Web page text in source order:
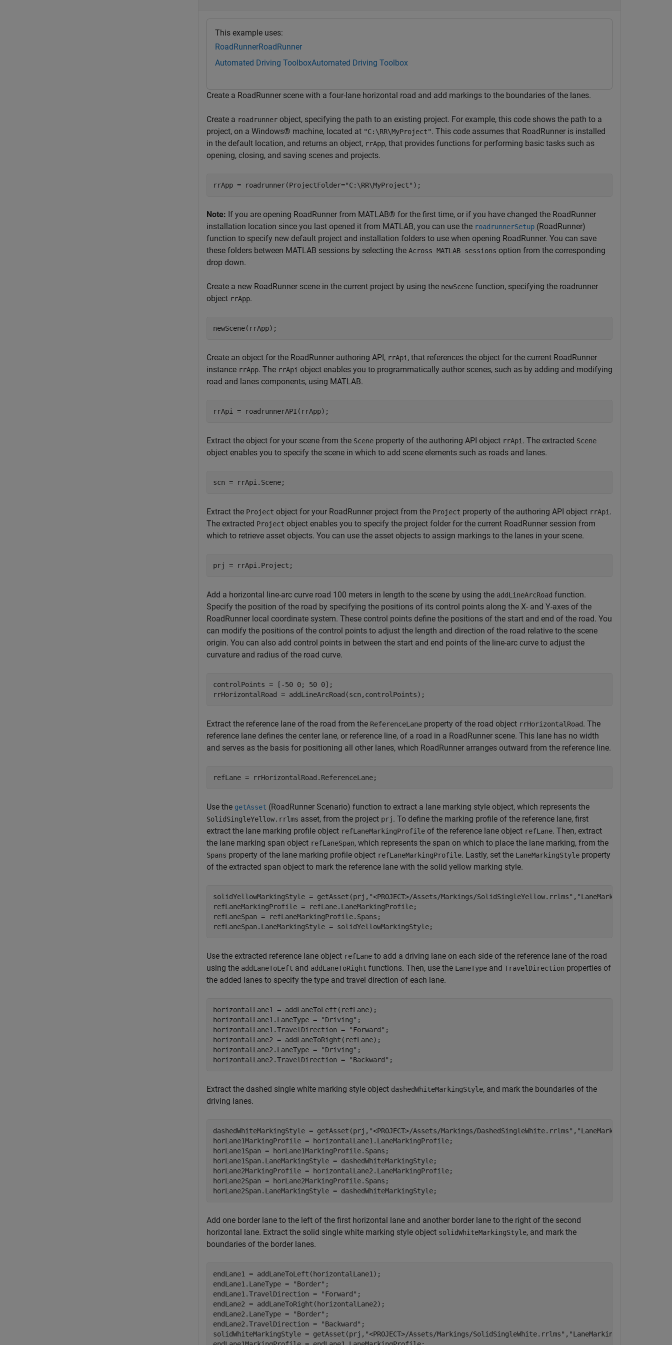
This example uses:
RoadRunnerRoadRunner
Automated Driving ToolboxAutomated Driving Toolbox
Create a RoadRunner scene with a four-lane horizontal road and add markings to the boundaries of the lanes.
Create a roadrunner object, specifying the path to an existing project. For example, this code shows the path to a
project, on a Windows® machine, located at "C:\RR\MyProject". This code assumes that RoadRunner is installed
in the default location, and returns an object, rrApp, that provides functions for performing basic tasks such as
opening, closing, and saving scenes and projects.
rrApp = roadrunner(ProjectFolder="C:\RR\MyProject" );
Note: If you are opening RoadRunner from MATLAB® for the first time, or if you have changed the RoadRunner
installation location since you last opened it from MATLAB, you can use the roadrunnerSetup (RoadRunner)
function to specify new default project and installation folders to use when opening RoadRunner. You can save
these folders between MATLAB sessions by selecting the Across MATLAB sessions option from the corresponding
drop down.
Create a new RoadRunner scene in the current project by using the newScene function, specifying the roadrunner
object rrApp.
newScene(rrApp);
Create an object for the RoadRunner authoring API, rrApi , that references the object for the current RoadRunner
instance rrApp. The rrApi object enables you to programmatically author scenes, such as by adding and modifying
road and lanes components, using MATLAB.
rrApi = roadrunnerAPI(rrApp);
Extract the object for your scene from the Scene property of the authoring API object rrApi . The extracted Scene
object enables you to specify the scene in which to add scene elements such as roads and lanes.
scn = rrApi.Scene;
Extract the Project object for your RoadRunner project from the Project property of the authoring API object rrApi .
The extracted Project object enables you to specify the project folder for the current RoadRunner session from
which to retrieve asset objects. You can use the asset objects to assign markings to the lanes in your scene.
prj = rrApi.Project;
Add a horizontal line-arc curve road 100 meters in length to the scene by using the addLineArcRoad function.
Specify the position of the road by specifying the positions of its control points along the X- and Y-axes of the
RoadRunner local coordinate system. These control points define the positions of the start and end of the road. You
can modify the positions of the control points to adjust the length and direction of the road relative to the scene
origin. You can also add control points in between the start and end points of the line-arc curve to adjust the
curvature and radius of the road curve.
controlPoints = [-50 0; 50 0];
rrHorizontalRoad = addLineArcRoad(scn,controlPoints);
Extract the reference lane of the road from the ReferenceLane property of the road object rrHorizontalRoad. The
reference lane defines the center lane, or reference line, of a road in a RoadRunner scene. This lane has no width
and serves as the basis for positioning all other lanes, which RoadRunner arranges outward from the reference line.
refLane = rrHorizontalRoad.ReferenceLane;
Use the getAsset (RoadRunner Scenario) function to extract a lane marking style object, which represents the
SolidSingleYellow.rrlms asset, from the project prj. To define the marking profile of the reference lane, first
extract the lane marking profile object refLaneMarkingProfile of the reference lane object refLane. Then, extract
the lane marking span object refLaneSpan, which represents the span on which to place the lane marking, from the
Spans property of the lane marking profile object refLaneMarkingProfile. Lastly, set the LaneMarkingStyle property
of the extracted span object to mark the reference lane with the solid yellow marking style.
solidYellowMarkingStyle = getAsset(prj, "<PROJECT>/Assets/Markings/SolidSingleYellow.rrlms" , "LaneMarkingStyle"
refLaneMarkingProfile = refLane.LaneMarkingProfile;
refLaneSpan = refLaneMarkingProfile.Spans;
refLaneSpan.LaneMarkingStyle = solidYellowMarkingStyle;
Use the extracted reference lane object refLane to add a driving lane on each side of the reference lane of the road
using the addLaneToLeft and addLaneToRight functions. Then, use the LaneType and TravelDirection properties of
the added lanes to specify the type and travel direction of each lane.
horizontalLane1 = addLaneToLeft(refLane);
horizontalLane1.LaneType =
"Driving" ;
horizontalLane1.TravelDirection =
"Forward" ;
horizontalLane2 = addLaneToRight(refLane);
horizontalLane2.LaneType =
"Driving" ;
horizontalLane2.TravelDirection =
"Backward" ;
Extract the dashed single white marking style object dashedWhiteMarkingStyle, and mark the boundaries of the
driving lanes.
dashedWhiteMarkingStyle = getAsset(prj, "<PROJECT>/Assets/Markings/DashedSingleWhite.rrlms" , "LaneMarkingStyle"
horLane1MarkingProfile = horizontalLane1.LaneMarkingProfile;
horLane1Span = horLane1MarkingProfile.Spans;
horLane1Span.LaneMarkingStyle = dashedWhiteMarkingStyle;
horLane2MarkingProfile = horizontalLane2.LaneMarkingProfile;
horLane2Span = horLane2MarkingProfile.Spans;
horLane2Span.LaneMarkingStyle = dashedWhiteMarkingStyle;
Add one border lane to the left of the first horizontal lane and another border lane to the right of the second
horizontal lane. Extract the solid single white marking style object solidWhiteMarkingStyle, and mark the
boundaries of the border lanes.
endLane1 = addLaneToLeft(horizontalLane1);
endLane1.LaneType =
"Border" ;
endLane1.TravelDirection =
"Forward" ;
endLane2 = addLaneToRight(horizontalLane2);
endLane2.LaneType =
"Border" ;
endLane2.TravelDirection =
"Backward" ;
solidWhiteMarkingStyle = getAsset(prj, "<PROJECT>/Assets/Markings/SolidSingleWhite.rrlms" , "LaneMarkingStyle"